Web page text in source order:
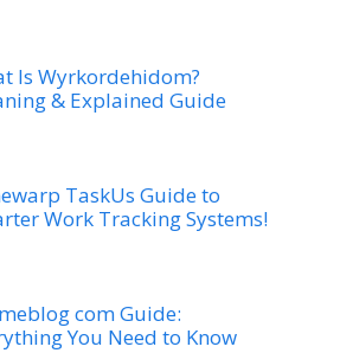
Is Wyrkordehidom?
& Explained Guide
TaskUs Guide to
Work Tracking Systems!
com Guide:
You Need to Know